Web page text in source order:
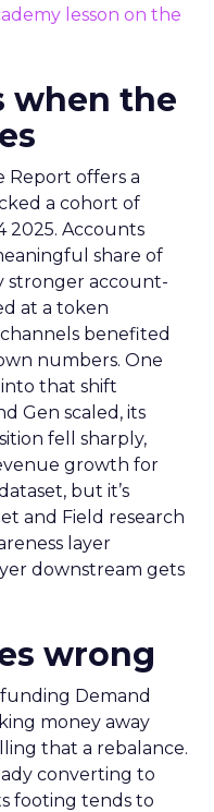
lesson on the
when the
Report offers a
a cohort of
2025. Accounts
share of
stronger account-
at a token
benefited
numbers. One
that shift
Gen scaled, its
fell sharply,
growth for
but it’s
and Field research
layer
downstream gets
wrong
Demand
money away
that a rebalance.
converting to
footing tends to